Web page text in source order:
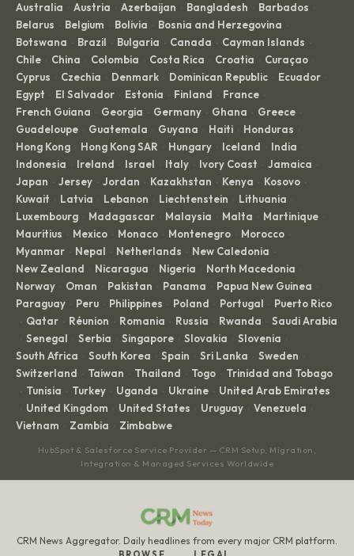
Australia · Austria · Azerbaijan · Bangladesh · Barbados ·
Belarus · Belgium · Bolivia · Bosnia and Herzegovina ·
Botswana · Brazil · Bulgaria · Canada · Cayman Islands ·
Chile · China · Colombia · Costa Rica · Croatia · Curaçao ·
Cyprus · Czechia · Denmark · Dominican Republic · Ecuador ·
Egypt · El Salvador · Estonia · Finland · France ·
French Guiana · Georgia · Germany · Ghana · Greece ·
Guadeloupe · Guatemala · Guyana · Haiti · Honduras ·
Hong Kong · Hong Kong SAR · Hungary · Iceland · India ·
Indonesia · Ireland · Israel · Italy · Ivory Coast · Jamaica ·
Japan · Jersey · Jordan · Kazakhstan · Kenya · Kosovo ·
Kuwait · Latvia · Lebanon · Liechtenstein · Lithuania ·
Luxembourg · Madagascar · Malaysia · Malta · Martinique ·
Mauritius · Mexico · Monaco · Montenegro · Morocco ·
Myanmar · Nepal · Netherlands · New Caledonia ·
New Zealand · Nicaragua · Nigeria · North Macedonia ·
Norway · Oman · Pakistan · Panama · Papua New Guinea ·
Paraguay · Peru · Philippines · Poland · Portugal · Puerto Rico
· Qatar · Réunion · Romania · Russia · Rwanda · Saudi Arabia
· Senegal · Serbia · Singapore · Slovakia · Slovenia ·
South Africa · South Korea · Spain · Sri Lanka · Sweden ·
Switzerland · Taiwan · Thailand · Togo · Trinidad and Tobago
· Tunisia · Turkey · Uganda · Ukraine · United Arab Emirates
· United Kingdom · United States · Uruguay · Venezuela ·
Vietnam · Zambia · Zimbabwe
HubSpot & Salesforce Service Provider — CRM Setup, Migration,
Integration & Managed Services Worldwide
CRM News Aggregator. Daily headlines from every major CRM platform.